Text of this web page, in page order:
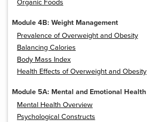
Organic Foods
Module 4B: Weight Management
Prevalence of Overweight and Obesity
Balancing Calories
Body Mass Index
Health Effects of Overweight and Obesity
Module 5A: Mental and Emotional Health
Mental Health Overview
Psychological Constructs